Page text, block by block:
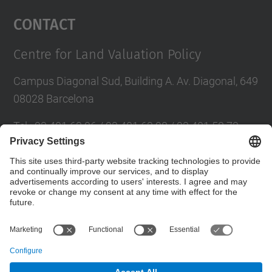
Contact
Centre for Land Valuation Policy
Campus Diagonal Sud, Building A. Av. Diagonal, 649
08028 Barcelona
Tel.:93 401 63 96 / 93 401 63 98 / 93 401 58 73
Directory UPC
Contact form